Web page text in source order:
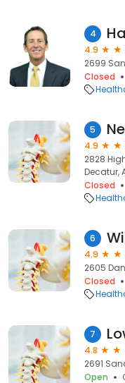
4
4.9
2699
Closed
5
4.9
2828
Decatur,
Closed
6
4.9
2605
Closed
7
4.8
2691
Open